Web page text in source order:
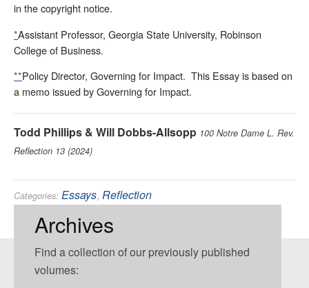
in the copyright notice.
*Assistant Professor, Georgia State University, Robinson
College of Business.
**Policy Director, Governing for Impact. This Essay is based on
a memo issued by Governing for Impact.
Todd Phillips & Will Dobbs-Allsopp 100 Notre Dame L. Rev.
Reflection 13 (2024)
Categories: Essays, Reflection
Administrative,Environmental
Archives
Find a collection of our previously published
volumes: